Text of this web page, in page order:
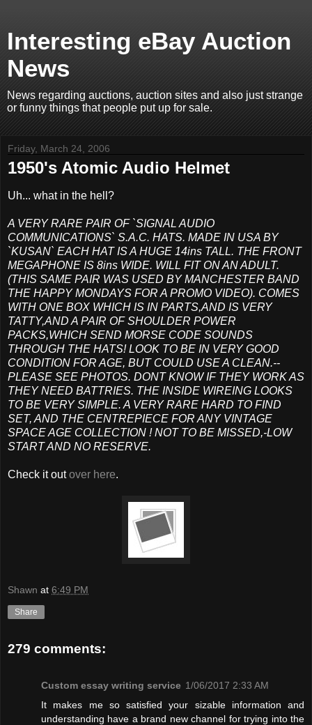
Interesting eBay Auction
News
News regarding auctions, auction sites and also just strange
or funny things that people put up for sale.
Friday, March 24, 2006
1950's Atomic Audio Helmet
Uh... what in the hell?
A VERY RARE PAIR OF `SIGNAL AUDIO
COMMUNICATIONS` S.A.C. HATS. MADE IN USA BY
`KUSAN` EACH HAT IS A HUGE 14ins TALL. THE FRONT
MEGAPHONE IS 8ins WIDE. WILL FIT ON AN ADULT.
(THIS SAME PAIR WAS USED BY MANCHESTER BAND
THE HAPPY MONDAYS FOR A PROMO VIDEO). COMES
WITH ONE BOX WHICH IS IN PARTS,AND IS VERY
TATTY,AND A PAIR OF SHOULDER POWER
PACKS,WHICH SEND MORSE CODE SOUNDS
THROUGH THE HATS! LOOK TO BE IN VERY GOOD
CONDITION FOR AGE, BUT COULD USE A CLEAN.--
PLEASE SEE PHOTOS. DONT KNOW IF THEY WORK AS
THEY NEED BATTRIES. THE INSIDE WIREING LOOKS
TO BE VERY SIMPLE. A VERY RARE HARD TO FIND
SET, AND THE CENTREPIECE FOR ANY VINTAGE
SPACE AGE COLLECTION ! NOT TO BE MISSED,-LOW
START AND NO RESERVE.
Check it outover here.
Shawn at 6:49 PM
Share
279 comments:
Custom essay writing service 1/06/2017 2:33 AM
It makes me so satisfied your sizable information and
understanding have a brand new channel for trying into the